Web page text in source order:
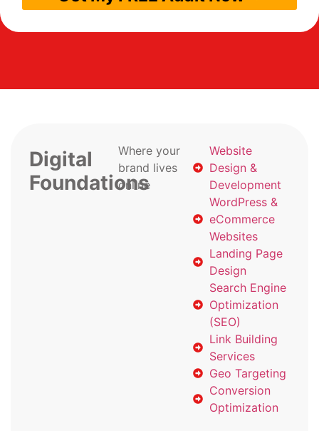
Digital
Foundations
Where your
brand lives
online
Website
Design &
Development
WordPress &
eCommerce
Websites
Landing Page
Design
Search Engine
Optimization
(SEO)
Link Building
Services
Geo Targeting
Conversion
Optimization